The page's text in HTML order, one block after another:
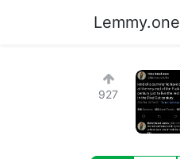
Lemmy.one
927